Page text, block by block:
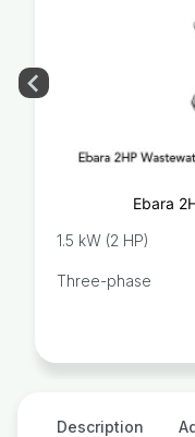
Ebara
1.5 kW (2 HP)
Three-phase
Description